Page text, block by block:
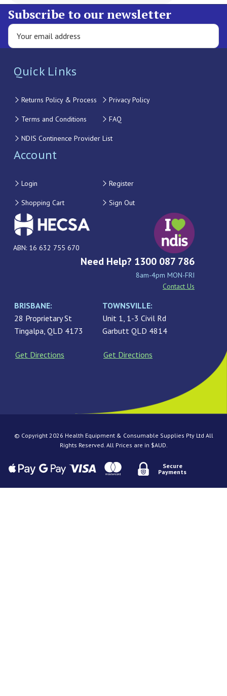
Subscribe to our newsletter
Quick Links
Returns Policy & Process Privacy Policy
Terms and Conditions FAQ
NDIS Continence Provider List
Account
Login Register
Shopping Cart Sign Out
ABN: 16 632 755 670
Need Help? 1300 087 786
8am-4pm MON-FRI
Contact Us
BRISBANE:
28 Proprietary St
Tingalpa, QLD 4173
Get Directions
TOWNSVILLE:
Unit 1, 1-3 Civil Rd
Garbutt QLD 4814
Get Directions
© Copyright 2026 Health Equipment & Consumable Supplies Pty Ltd All
Rights Reserved. All Prices are in $AUD.
Secure
Payments